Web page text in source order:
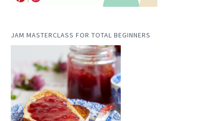
JAM MASTERCLASS FOR TOTAL BEGINNERS